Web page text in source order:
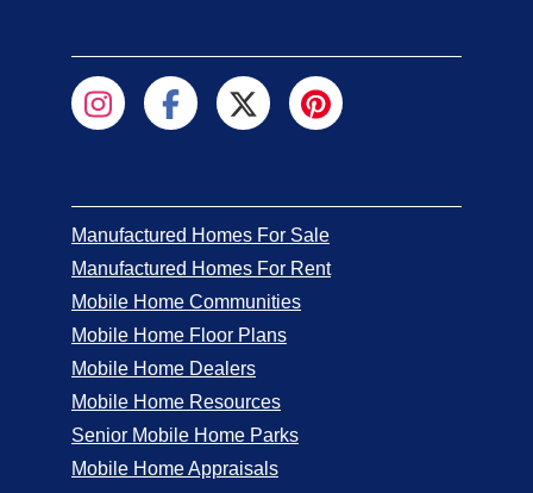
Manufactured Homes For Sale
Manufactured Homes For Rent
Mobile Home Communities
Mobile Home Floor Plans
Mobile Home Dealers
Mobile Home Resources
Senior Mobile Home Parks
Mobile Home Appraisals